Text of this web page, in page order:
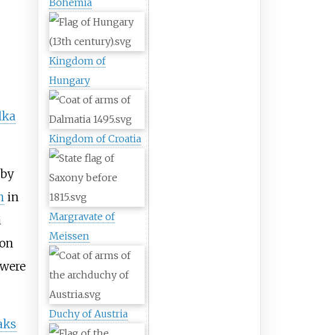
Bohemia
Kingdom of
Hungary
Kingdom of Croatia
Margravate of
Meissen
Duchy of Austria
in